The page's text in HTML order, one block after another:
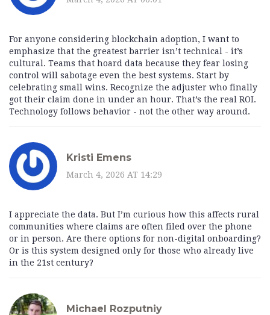
For anyone considering blockchain adoption, I want to
emphasize that the greatest barrier isn’t technical - it’s
cultural. Teams that hoard data because they fear losing
control will sabotage even the best systems. Start by
celebrating small wins. Recognize the adjuster who finally
got their claim done in under an hour. That’s the real ROI.
Technology follows behavior - not the other way around.
Kristi Emens
March 4, 2026 AT 14:29
I appreciate the data. But I’m curious how this affects rural
communities where claims are often filed over the phone
or in person. Are there options for non-digital onboarding?
Or is this system designed only for those who already live
in the 21st century?
Michael Rozputniy